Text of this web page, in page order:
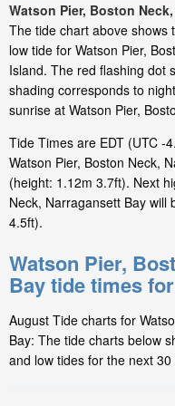
Watson Pier, Boston
The tide chart above shows
low tide for Watson Pier,
Island. The red flashing dot
shading corresponds to
sunrise at Watson Pier,
Tide Times are EDT (UTC -
Watson Pier, Boston Neck,
(height: 1.12m 3.7ft). Next
Neck, Narragansett Bay will
4.5ft).
Watson Pier,
Bay tide times
August Tide charts for
Bay: The tide charts below
and low tides for the next 30